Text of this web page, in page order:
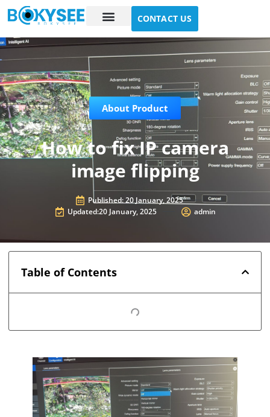
CONTACT US
About Product
How to fix IP camera
image flipping
Published:20 January, 2025
Updated:20 January, 2025
admin
Table of Contents